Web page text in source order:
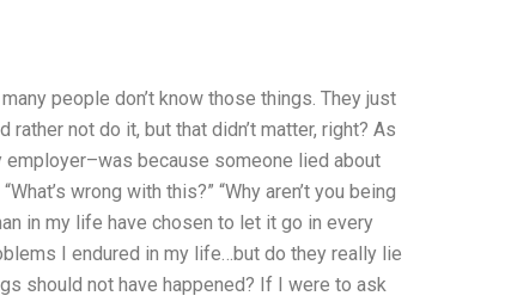
people don’t know those things. They just
rather not do it, but that didn’t matter, right? As
because someone lied about
wrong with this?” “Why aren’t you being
in my life have chosen to let it go in every
I endured in my life…but do they really lie
should not have happened? If I were to ask